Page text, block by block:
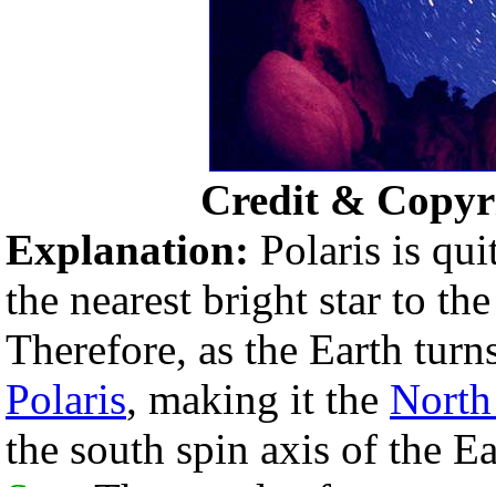
Credit &
Explanation: Polaris is
the nearest bright star to
Therefore, as the Earth
Polaris, making it the
the south spin axis of the